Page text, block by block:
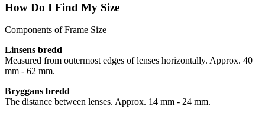
How Do I Find My Size
Components of Frame Size
Linsens bredd
Measured from outermost edges of lenses horizontally. Approx. 40
mm - 62 mm.
Bryggans bredd
The distance between lenses. Approx. 14 mm - 24 mm.